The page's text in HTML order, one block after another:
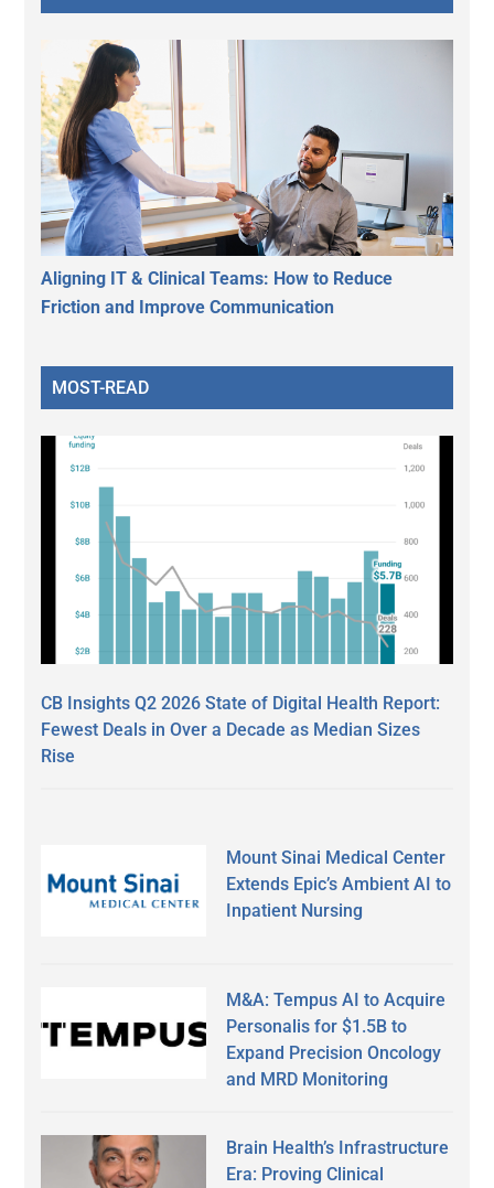
Aligning IT & Clinical Teams: How to Reduce
Friction and Improve Communication
MOST-READ
CB Insights Q2 2026 State of Digital Health Report:
Fewest Deals in Over a Decade as Median Sizes
Rise
Mount Sinai Medical Center
Extends Epic’s Ambient AI to
Inpatient Nursing
M&A: Tempus AI to Acquire
Personalis for $1.5B to
Expand Precision Oncology
and MRD Monitoring
Brain Health’s Infrastructure
Era: Proving Clinical